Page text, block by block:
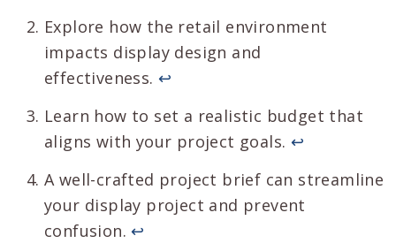
Explore how the retail environment
impacts display design and
effectiveness. ↩
Learn how to set a realistic budget that
aligns with your project goals. ↩
A well-crafted project brief can streamline
your display project and prevent
confusion. ↩